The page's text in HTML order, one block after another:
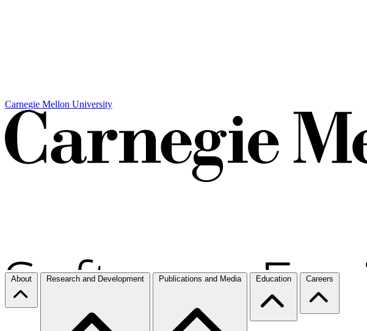
Carnegie Mellon University
About Research and Development Publications and Media Education Careers